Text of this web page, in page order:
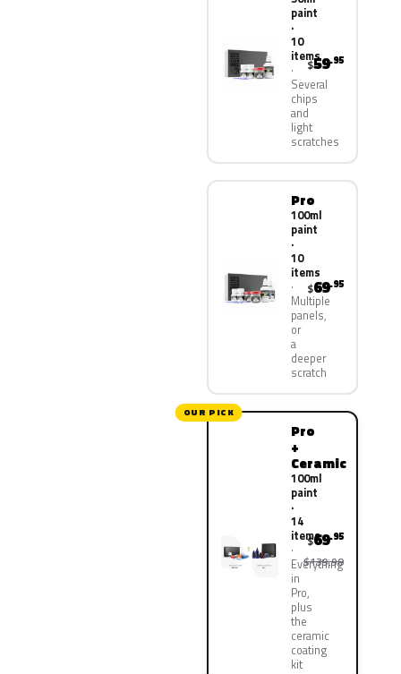
paint
·
10
items
Several
chips
and
light
scratches
$59.95
Pro
100ml
paint
·
10
items
Multiple
panels,
or
a
deeper
scratch
$69.95
OUR PICK
Pro
+
Ceramic
100ml
paint
·
14
items
Everything
in
Pro,
plus
the
ceramic
coating
kit
$69.95
$139.90